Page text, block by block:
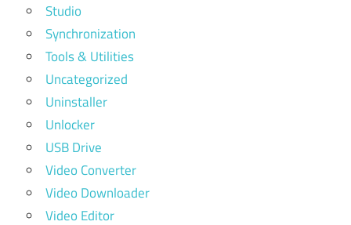
Studio
Synchronization
Tools & Utilities
Uncategorized
Uninstaller
Unlocker
USB Drive
Video Converter
Video Downloader
Video Editor